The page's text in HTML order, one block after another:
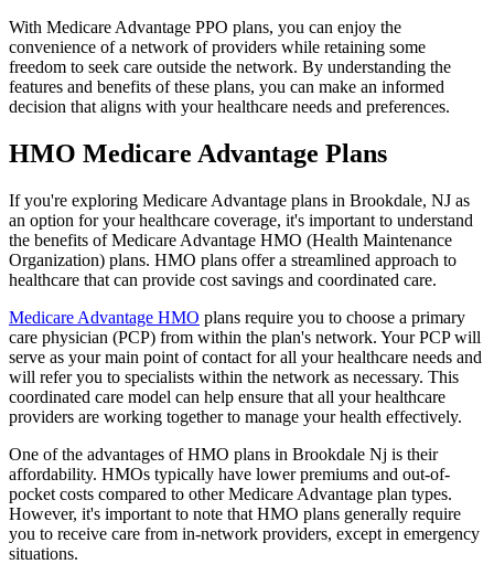
With Medicare Advantage PPO plans, you can enjoy the
convenience of a network of providers while retaining some
freedom to seek care outside the network. By understanding the
features and benefits of these plans, you can make an informed
decision that aligns with your healthcare needs and preferences.
HMO Medicare Advantage Plans
If you're exploring Medicare Advantage plans in Brookdale, NJ as
an option for your healthcare coverage, it's important to understand
the benefits of Medicare Advantage HMO (Health Maintenance
Organization) plans. HMO plans offer a streamlined approach to
healthcare that can provide cost savings and coordinated care.
Medicare Advantage HMO plans require you to choose a primary
care physician (PCP) from within the plan's network. Your PCP will
serve as your main point of contact for all your healthcare needs and
will refer you to specialists within the network as necessary. This
coordinated care model can help ensure that all your healthcare
providers are working together to manage your health effectively.
One of the advantages of HMO plans in Brookdale Nj is their
affordability. HMOs typically have lower premiums and out-of-
pocket costs compared to other Medicare Advantage plan types.
However, it's important to note that HMO plans generally require
you to receive care from in-network providers, except in emergency
situations.